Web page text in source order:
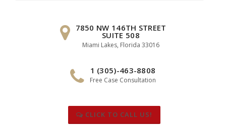
7850 NW 146TH STREET
SUITE 508
Miami Lakes, Florida 33016
1 (305)-463-8808
Free Case Consultation
CLICK TO CALL US!